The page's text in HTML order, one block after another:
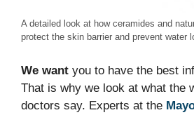
A detailed look at how ceramides and
protect the skin barrier and prevent water
We want you to have the best
That is why we look at what the
doctors say. Experts at the